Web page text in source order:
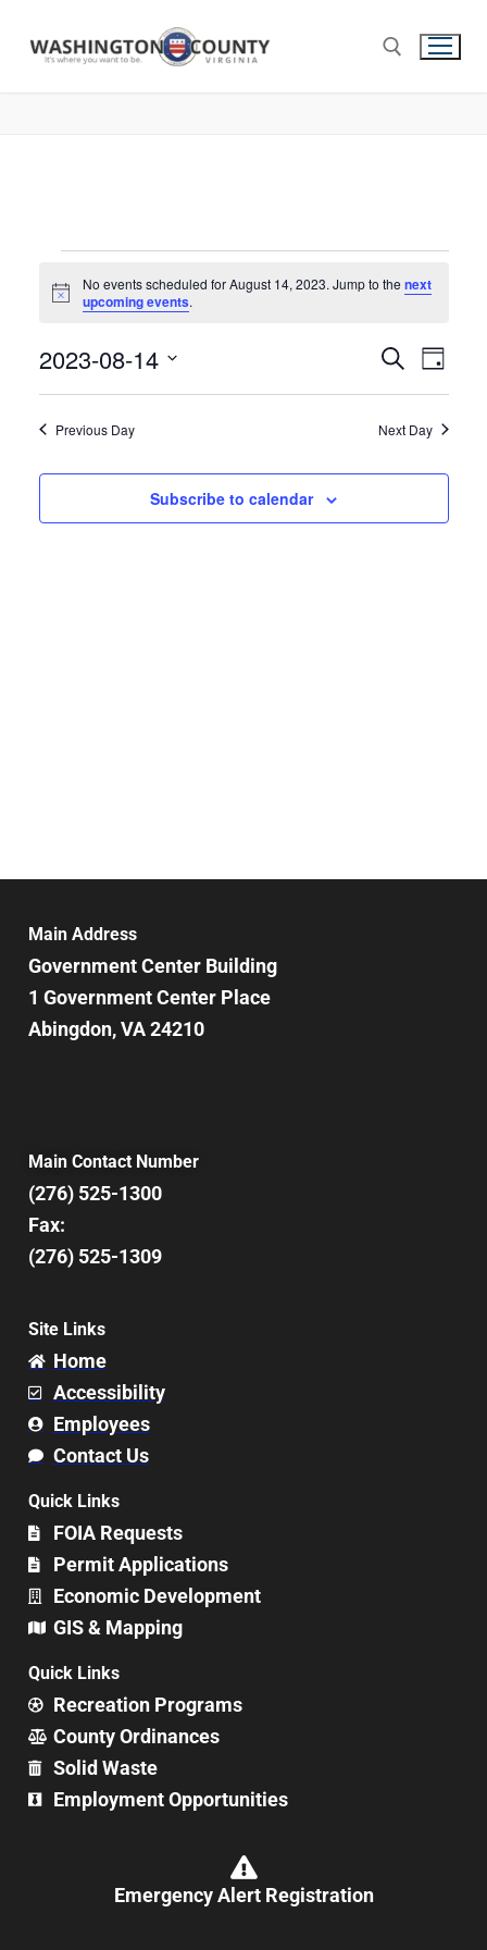
Notice
No events scheduled for August 14, 2023. Jump to thenext
upcoming events.
Events
Search
and
Views
Search
Day
2023-08-14
Previous Day Next Day
Subscribe to calendar
Main Address
Government Center Building
1 Government Center Place
Abingdon, VA 24210
Main Contact Number
(276) 525-1300
Fax:
(276) 525-1309
Site Links
Home
Accessibility
Employees
Contact Us
Quick Links
FOIA Requests
Permit Applications
Economic Development
GIS & Mapping
Quick Links
Recreation Programs
County Ordinances
Solid Waste
Employment Opportunities
Emergency Alert Registration